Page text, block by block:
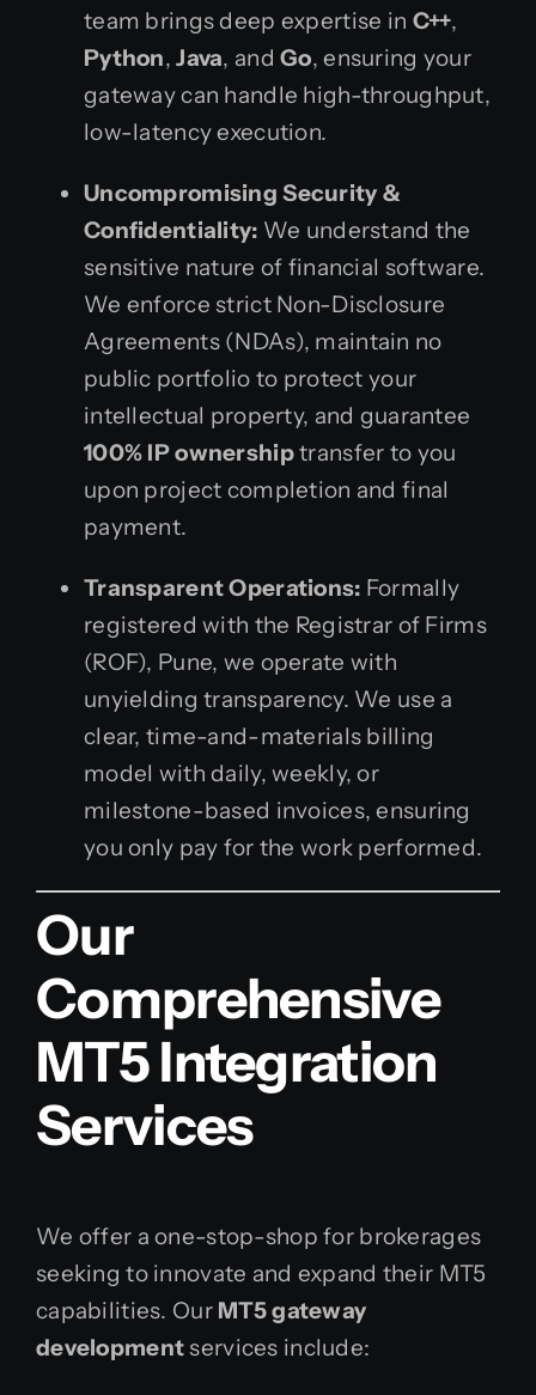
team brings deep expertise in C++,
Python,Java, andGo, ensuring your
gateway can handle high-throughput,
low-latency execution.
Uncompromising Security &
Confidentiality: We understand the
sensitive nature of financial software.
We enforce strict Non-Disclosure
Agreements (NDAs), maintain no
public portfolio to protect your
intellectual property, and guarantee
100% IP ownershiptransfer to you
upon project completion and final
payment.
Transparent Operations: Formally
registered with the Registrar of Firms
(ROF), Pune, we operate with
unyielding transparency. We use a
clear, time-and-materials billing
model with daily, weekly, or
milestone-based invoices, ensuring
you only pay for the work performed.
Our
Comprehensive
MT5 Integration
Services
We offer a one-stop-shop for brokerages
seeking to innovate and expand their MT5
capabilities. Our MT5 gateway
development services include: